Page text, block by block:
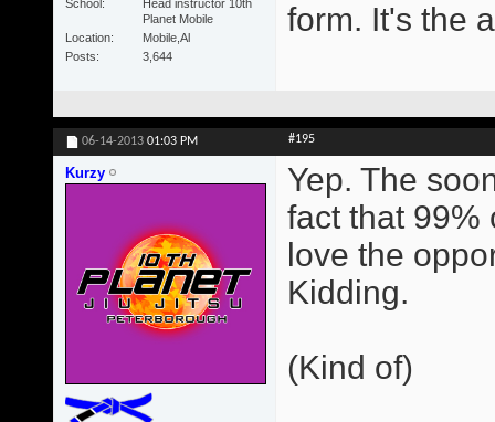
School
Head instructor 10th
Planet Mobile
Location
Mobile,Al
Posts
3,644
form. It's the
06-14-2013 01:03 PM #195
Kurzy
Yep. The
fact that 99%
love the
Kidding.
(Kind of)